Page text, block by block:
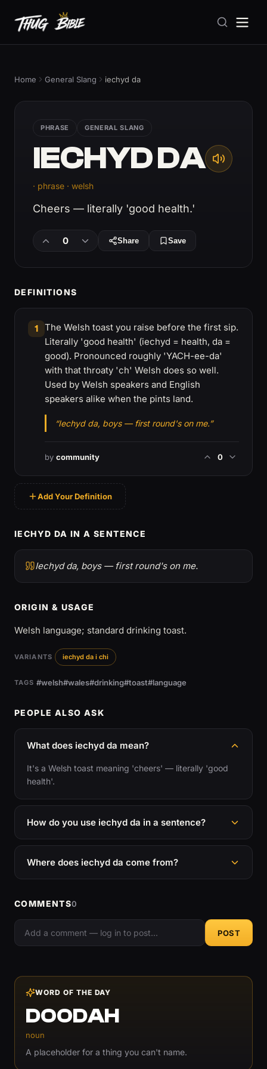
Home General Slang iechyd da
PHRASE GENERAL SLANG
IECHYD DA
· phrase · welsh
Cheers — literally 'good health.'
0 Share Save
DEFINITIONS
1
The Welsh toast you raise before the first sip.
Literally 'good health' (iechyd = health, da =
good). Pronounced roughly 'YACH-ee-da'
with that throaty 'ch' Welsh does so well.
Used by Welsh speakers and English
speakers alike when the pints land.
“Iechyd da, boys — first round's on me.”
by community 0
Add Your Definition
IECHYD DA IN A SENTENCE
Iechyd da, boys — first round's on me.
ORIGIN & USAGE
Welsh language; standard drinking toast.
VARIANTS iechyd da i chi
TAGS #welsh#wales#drinking#toast#language
PEOPLE ALSO ASK
What does iechyd da mean?
It's a Welsh toast meaning 'cheers' — literally 'good
health'.
How do you use iechyd da in a sentence?
Where does iechyd da come from?
COMMENTS0
POST
WORD OF THE DAY
DOODAH
noun
A placeholder for a thing you can't name.